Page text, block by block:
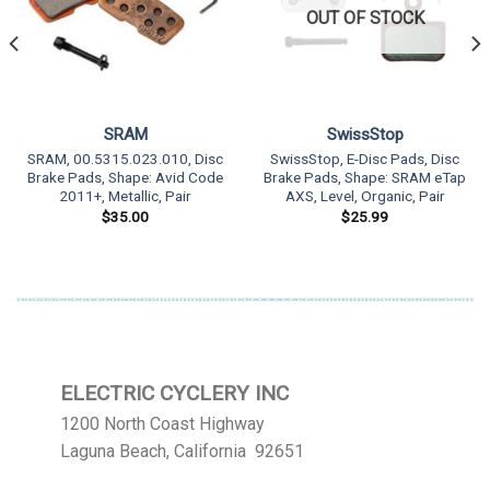
SRAM
SRAM, 00.5315.023.010, Disc
Brake Pads, Shape: Avid Code
2011+, Metallic, Pair
$35.00
OUT OF STOCK
SwissStop
SwissStop, E-Disc Pads, Disc
Brake Pads, Shape: SRAM eTap
AXS, Level, Organic, Pair
$25.99
ELECTRIC CYCLERY INC
1200 North Coast Highway
Laguna Beach, California 92651